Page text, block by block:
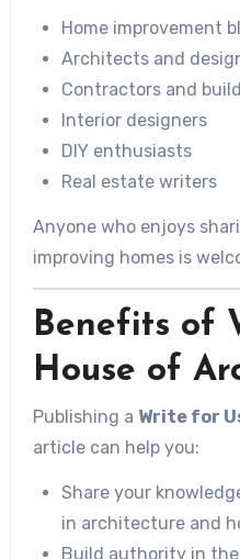
Home improvement
Architects and
Contractors and
Interior designers
DIY enthusiasts
Real estate writers
Anyone who enjoys
improving homes is
Benefits of
House of
Publishing a Write for
article can help you:
Share your
in architecture and
Build authority in